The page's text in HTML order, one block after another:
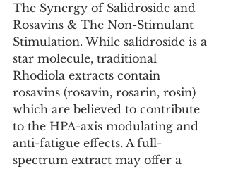
The Synergy of Salidroside and
Rosavins & The Non-Stimulant
Stimulation. While salidroside is a
star molecule, traditional
Rhodiola extracts contain
rosavins (rosavin, rosarin, rosin)
which are believed to contribute
to the HPA-axis modulating and
anti-fatigue effects. A full-
spectrum extract may offer a